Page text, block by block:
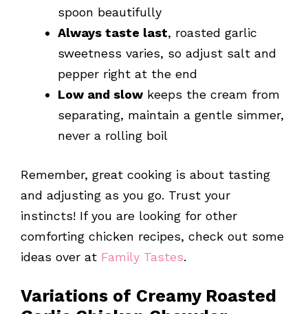
spoon beautifully
Always taste last, roasted garlic
sweetness varies, so adjust salt and
pepper right at the end
Low and slow keeps the cream from
separating, maintain a gentle simmer,
never a rolling boil
Remember, great cooking is about tasting
and adjusting as you go. Trust your
instincts! If you are looking for other
comforting chicken recipes, check out some
ideas over at Family Tastes.
Variations of Creamy Roasted